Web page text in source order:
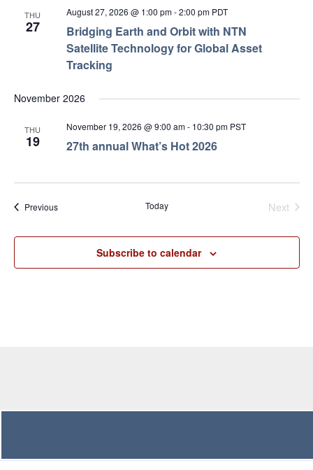
THU
27
Bridging Earth and Orbit with NTN
Satellite Technology for Global Asset
Tracking
August 27, 2026 @ 1:00 pm-2:00 pm PDT
November 2026
THU
19 27th annual What’s Hot 2026
November 19, 2026 @ 9:00 am- 10:30 pm PST
PreviousEvents Today Next
Subscribe to calendar